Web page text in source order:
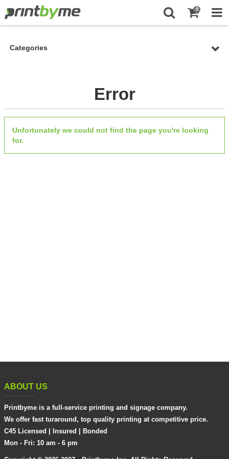
0
Categories
Error
Unfortunately we could not find the page you're looking
for.
ABOUT US
Printbyme is a full-service printing and signage company.
We offer fast turaround, top quality printing at competitive price.
C45 Licensed | Insured | Bonded
Mon - Fri: 10 am - 6 pm